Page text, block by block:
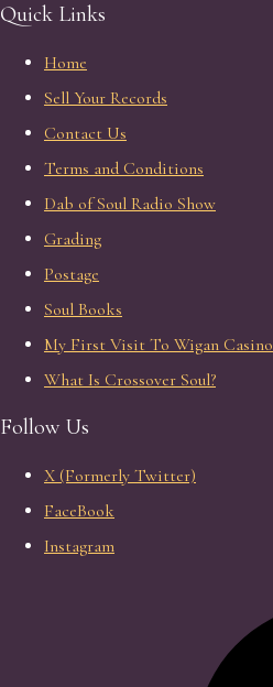
Quick Links
Home
Sell Your Records
Contact Us
Terms and Conditions
Dab of Soul Radio Show
Grading
Postage
Soul Books
My First Visit To Wigan Casino
What Is Crossover Soul?
Follow Us
X (Formerly Twitter)
FaceBook
Instagram